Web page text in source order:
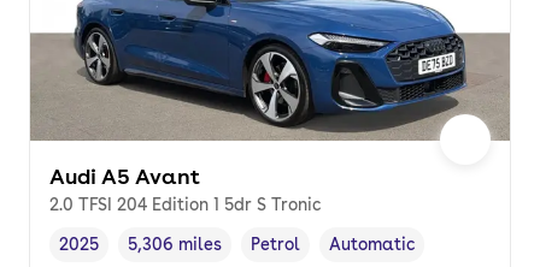
Audi A5 Avant
2.0 TFSI 204 Edition 1 5dr S Tronic
Vehicle year,
2025
Mileage,
5,306 miles
Fuel type ,
Petrol
Transmission type
Automatic